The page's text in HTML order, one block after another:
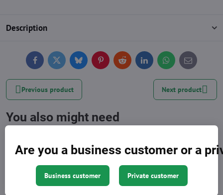
Description
FacebookTwitterBlueskyPinterestReddit LinkedInWhatsApp
E-
mail
Previous product Next product
You also might need
Are you a business customer or a
Business customer Private customer